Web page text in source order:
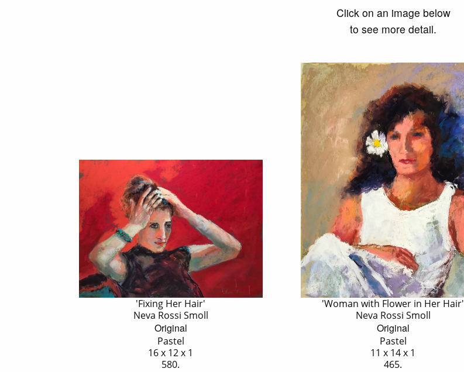
Click on an image below
to see more detail.
'Fixing Her Hair'
Neva Rossi Smoll
Original
Pastel
16 x 12 x 1
580.
'Woman with Flower in Her Hair'
Neva Rossi Smoll
Original
Pastel
11 x 14 x 1
465.